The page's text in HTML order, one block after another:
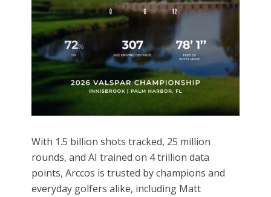
With 1.5 billion shots tracked, 25 million
rounds, and AI trained on 4 trillion data
points, Arccos is trusted by champions and
everyday golfers alike, including Matt